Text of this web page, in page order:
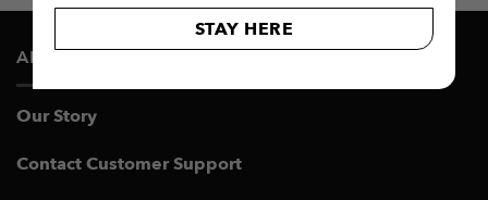
STAY HERE
ABOUT US
Our Story
Contact Customer Support